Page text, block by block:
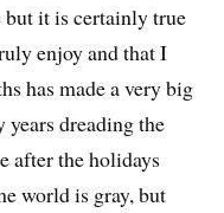
but it is certainly true
enjoy and that I
has made a very big
dreading the
after the holidays
world is gray, but